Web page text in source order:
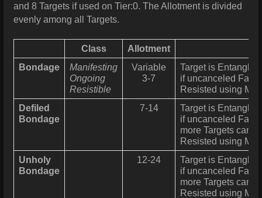
and 8 Targets if used on Tier:0. The Allotment is divided
evenly among all Targets.
Class
Allotment
Bondage
Manifesting
Ongoing
Resistible
Variable
3-7
Target is
if uncanceled
Resisted using
Defiled
Bondage
7-14
Target is
if uncanceled
more Targets can
Resisted using
Unholy
Bondage
12-24
Target is
if uncanceled
more Targets can
Resisted using